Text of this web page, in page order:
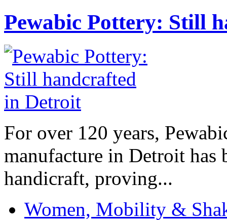
Pewabic Pottery: Still
For over 120 years,
manufacture in Detroit has
handicraft, proving...
Women, Mobility &